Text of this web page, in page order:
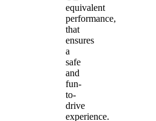
equivalent
performance,
that
ensures
a
safe
and
fun-
to-
drive
experience.